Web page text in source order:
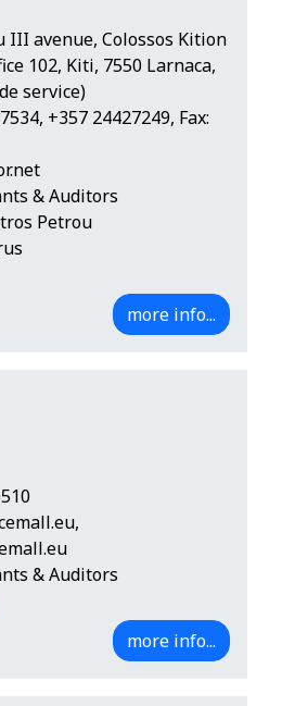
III avenue, Colossos Kition
102, Kiti, 7550 Larnaca,
service)
, +357 24427249, Fax:
& Auditors
Petrou
more info...
,
& Auditors
more info...